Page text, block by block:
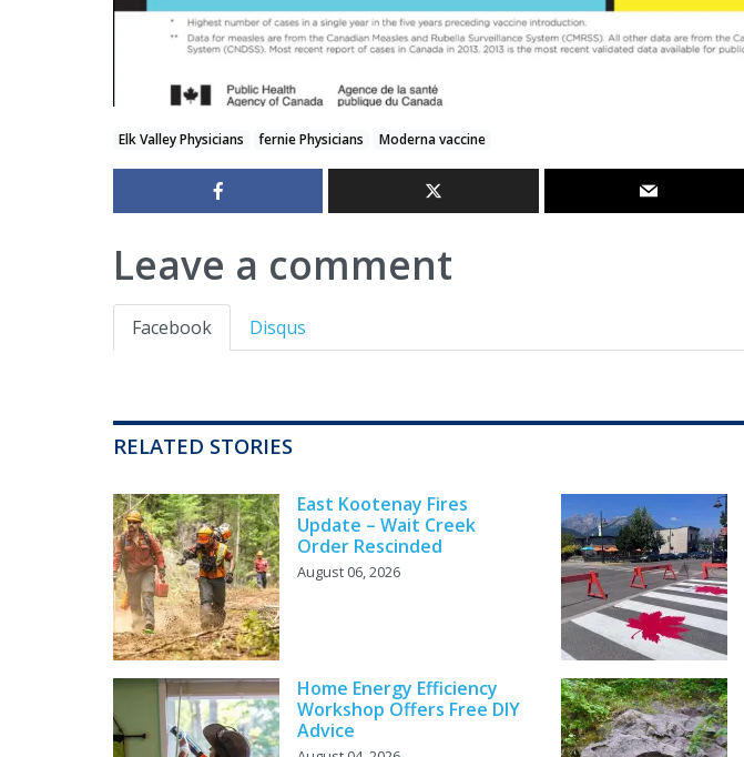
Elk Valley Physicians fernie Physicians Moderna vaccine
Leave a comment
Facebook Disqus
RELATED STORIES
East Kootenay Fires
Update – Wait Creek
Order Rescinded
August 06, 2026
Home Energy Efficiency
Workshop Offers Free DIY
Advice